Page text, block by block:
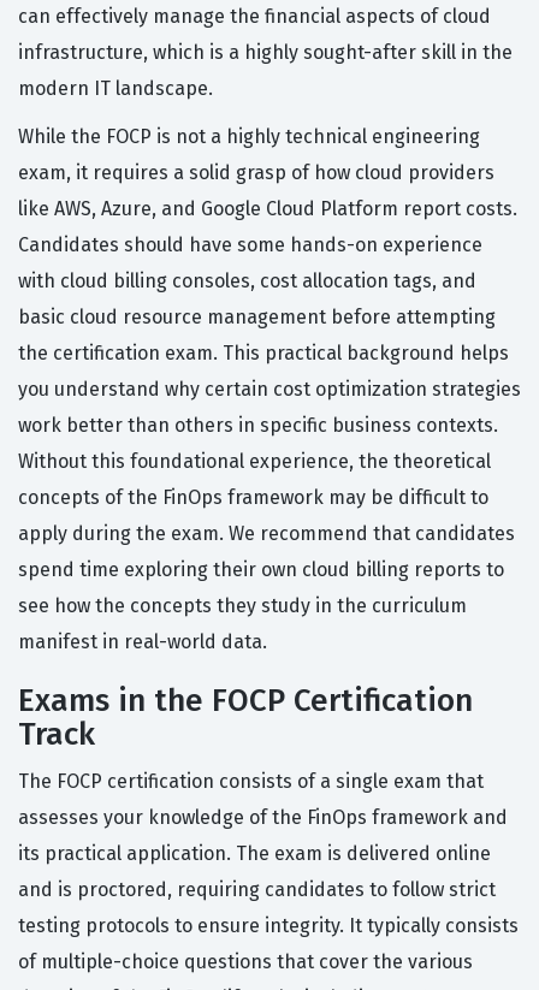
can effectively manage the financial aspects of cloud
infrastructure, which is a highly sought-after skill in the
modern IT landscape.
While the FOCP is not a highly technical engineering
exam, it requires a solid grasp of how cloud providers
like AWS, Azure, and Google Cloud Platform report costs.
Candidates should have some hands-on experience
with cloud billing consoles, cost allocation tags, and
basic cloud resource management before attempting
the certification exam. This practical background helps
you understand why certain cost optimization strategies
work better than others in specific business contexts.
Without this foundational experience, the theoretical
concepts of the FinOps framework may be difficult to
apply during the exam. We recommend that candidates
spend time exploring their own cloud billing reports to
see how the concepts they study in the curriculum
manifest in real-world data.
Exams in the FOCP Certification
Track
The FOCP certification consists of a single exam that
assesses your knowledge of the FinOps framework and
its practical application. The exam is delivered online
and is proctored, requiring candidates to follow strict
testing protocols to ensure integrity. It typically consists
of multiple-choice questions that cover the various